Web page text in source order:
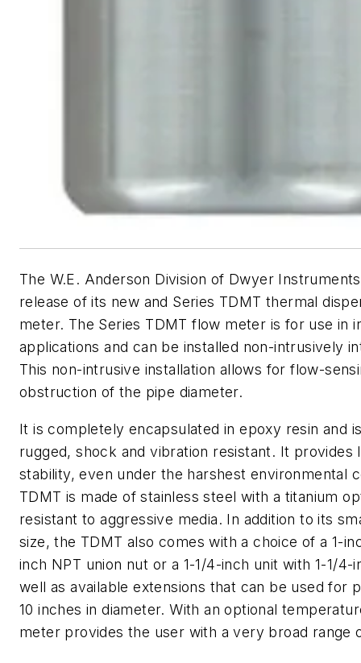
The W.E. Anderson Division of Dwyer
release of its new and Series TDMT thermal
meter. The Series TDMT flow meter is for use in
applications and can be installed non-intrusively
This non-intrusive installation allows for flow-
obstruction of the pipe diameter.
It is completely encapsulated in epoxy resin and
rugged, shock and vibration resistant. It provides
stability, even under the harshest environmental
TDMT is made of stainless steel with a titanium
resistant to aggressive media. In addition to its
size, the TDMT also comes with a choice of a 1-
inch NPT union nut or a 1-1/4-inch unit with 1-1/4-
well as available extensions that can be used for
10 inches in diameter. With an optional
meter provides the user with a very broad range